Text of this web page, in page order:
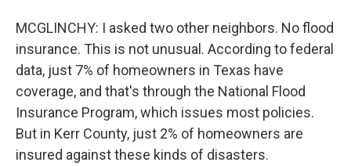
MCGLINCHY: I asked two other neighbors. No flood
insurance. This is not unusual. According to federal
data, just 7% of homeowners in Texas have
coverage, and that's through the National Flood
Insurance Program, which issues most policies.
But in Kerr County, just 2% of homeowners are
insured against these kinds of disasters.